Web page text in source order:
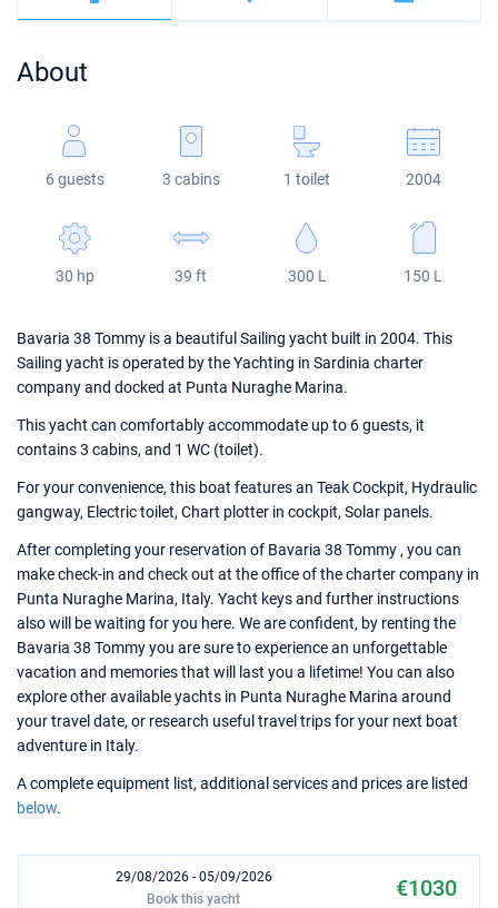
Veruda
Bali
Fountaine Pajot
Leopard
Bali 5.4
Astrea 42
Excess 11
Jeanneau 54
Sun Odyssey 440
Sun Odyssey 410
Dufour 46 GL
About
6 guests 3 cabins 1 toilet 2004
30 hp 39 ft 300 L 150 L
Bavaria 38 Tommy is a beautiful Sailing yacht built in 2004. This
Sailing yacht is operated by the Yachting in Sardinia charter
company and docked at Punta Nuraghe Marina.
This yacht can comfortably accommodate up to 6 guests, it
contains 3 cabins, and 1 WC (toilet).
For your convenience, this boat features an Teak Cockpit, Hydraulic
gangway, Electric toilet, Chart plotter in cockpit, Solar panels.
After completing your reservation of Bavaria 38 Tommy , you can
make check-in and check out at the office of the charter company in
Punta Nuraghe Marina, Italy. Yacht keys and further instructions
also will be waiting for you here. We are confident, by renting the
Bavaria 38 Tommy you are sure to experience an unforgettable
vacation and memories that will last you a lifetime! You can also
explore other available yachts in Punta Nuraghe Marina around
your travel date, or research useful travel trips for your next boat
adventure in Italy.
A complete equipment list, additional services and prices are listed
below.
29/08/2026 - 05/09/2026 €1030
Book this yacht